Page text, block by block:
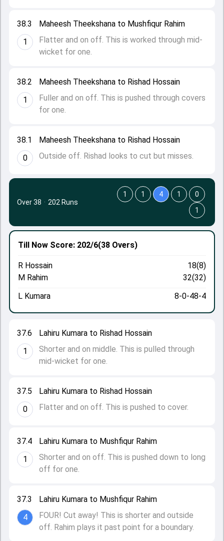
38.1
0
Maheesh Theekshana to Rishad Hossain
Outside off. Rishad looks to cut but misses.
38.2
1
Maheesh Theekshana to Rishad Hossain
Fuller and on off. This is pushed through covers
for one.
38.3
1
Maheesh Theekshana to Mushfiqur Rahim
Flatter and on off. This is worked through mid-
wicket for one.
37.3
4
Lahiru Kumara to Mushfiqur Rahim
FOUR! Cut away! This is shorter and outside
off. Rahim plays it past point for a boundary.
37.4
1
Lahiru Kumara to Mushfiqur Rahim
Shorter and on off. This is pushed down to long
off for one.
37.5
0
Lahiru Kumara to Rishad Hossain
Flatter and on off. This is pushed to cover.
37.6
1
Lahiru Kumara to Rishad Hossain
Shorter and on middle. This is pulled through
mid-wicket for one.
Till Now Score: 202/6(38 Overs)
R Hossain
18(8)
M Rahim
32(32)
L Kumara
8-0-48-4
Over 38 · 202 Runs
1 1 4 1
0
1